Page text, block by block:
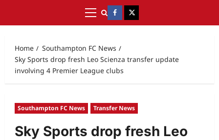
Home
Southampton FC News
Sky Sports drop fresh Leo Scienza transfer update
involving 4 Premier League clubs
Southampton FC News Transfer News
Sky Sports drop fresh Leo